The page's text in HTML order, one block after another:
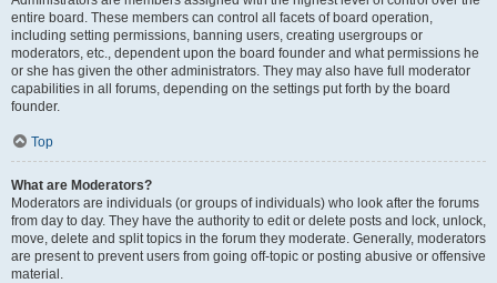
entire board. These members can control all facets of board operation,
including setting permissions, banning users, creating usergroups or
moderators, etc., dependent upon the board founder and what permissions he
or she has given the other administrators. They may also have full moderator
capabilities in all forums, depending on the settings put forth by the board
founder.
Top
What are Moderators?
Moderators are individuals (or groups of individuals) who look after the forums
from day to day. They have the authority to edit or delete posts and lock, unlock,
move, delete and split topics in the forum they moderate. Generally, moderators
are present to prevent users from going off-topic or posting abusive or offensive
material.